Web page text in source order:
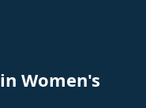
Women's